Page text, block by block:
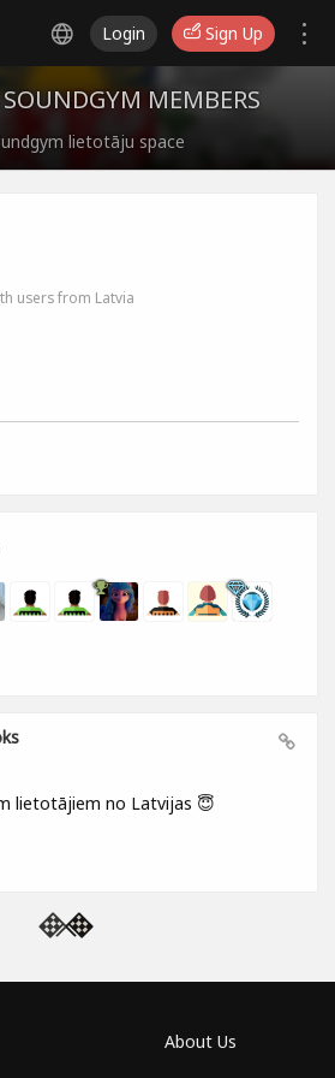
Login Sign Up
MEMBERS
lietotāju space
users from Latvia
lietotājiem no Latvijas 😇
About Us